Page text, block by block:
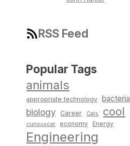
RSS Feed
Popular Tags
animals
appropriate technology bacteria
biology Career Cats cool
curiouscat economy Energy
Engineering